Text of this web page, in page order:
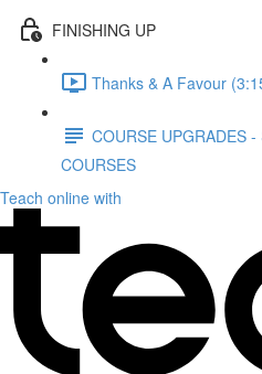
FINISHING UP
Thanks & A Favour
COURSE UPGRADES
COURSES
Teach online with